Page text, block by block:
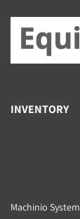
INVENTORY
Machinio System